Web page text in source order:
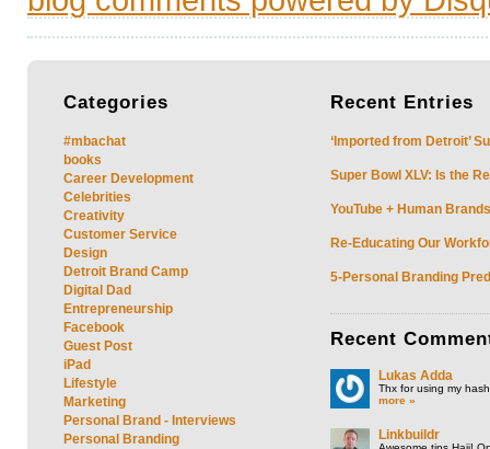
Categories
#mbachat
books
Career Development
Celebrities
Creativity
Customer Service
Design
Detroit Brand Camp
Digital Dad
Entrepreneurship
Facebook
Guest Post
iPad
Lifestyle
Marketing
Personal Brand - Interviews
Personal Branding
Recent Entries
‘Imported from Detroit’
Super Bowl XLV: Is the
YouTube + Human
Re-Educating Our
5-Personal Branding
Recent
Lukas Adda
Thx for using my
more »
Linkbuildr